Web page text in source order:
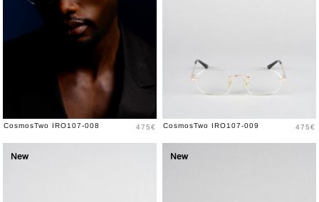
CosmosTwo IRO107-008 Price
475€ CosmosTwo IRO107-009 Price
475€
New New